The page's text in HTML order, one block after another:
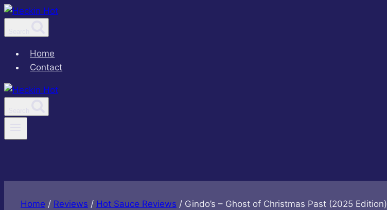
Skip
content
Home
Contact
Home / Reviews / Hot Sauce Reviews / Gindo’s – Ghost of Christmas Past (2025 Edition)